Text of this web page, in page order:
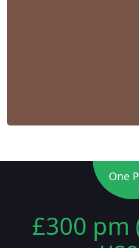
One
£300 pm